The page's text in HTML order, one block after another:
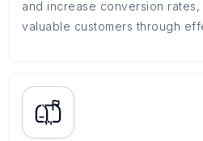
and increase conversion
valuable customers through